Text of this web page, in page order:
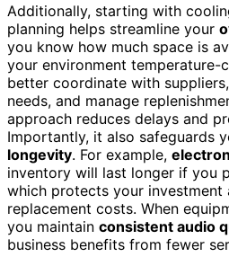
Additionally, starting with
planning helps streamline your
you know how much space is
your environment temperature-
better coordinate with
needs, and manage
approach reduces delays and
Importantly, it also safeguards
longevity. For example,
inventory will last longer if you
which protects your investment
replacement costs. When
you maintain consistent audio
business benefits from fewer